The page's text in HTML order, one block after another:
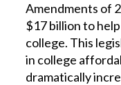
Amendments of
$17 billion to
college. This
in college
dramatically